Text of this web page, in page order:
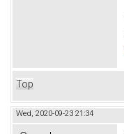
Top
Wed, 2020-09-23 21:34